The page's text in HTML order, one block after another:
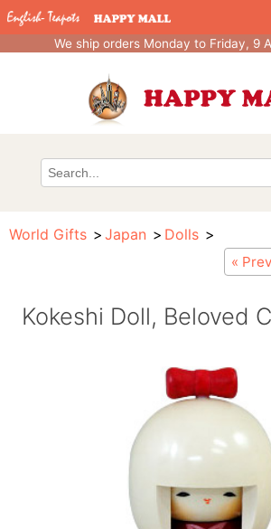
We ship orders Monday to Friday, 9
World Gifts Japan Dolls
«
Kokeshi Doll, Beloved